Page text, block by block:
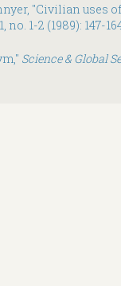
"Civilian uses
no. 1-2 (1989): 147-
Science & Global